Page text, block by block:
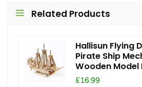
Related Products
Hallisun Flying
Pirate Ship
Wooden Model
£16.99